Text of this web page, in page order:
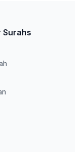
Surahs